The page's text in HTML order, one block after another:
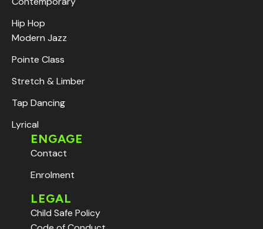
Hip Hop
Modern Jazz
Pointe Class
Stretch & Limber
Tap Dancing
Lyrical
ENGAGE
Contact
Enrolment
LEGAL
Child Safe Policy